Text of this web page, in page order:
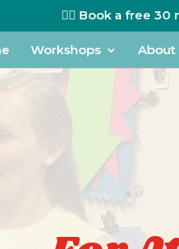
👉🏼 Book a free
Workshops About